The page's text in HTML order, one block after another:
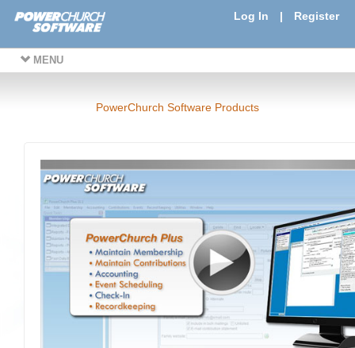
Log In | Register
MENU
PowerChurch Software Products